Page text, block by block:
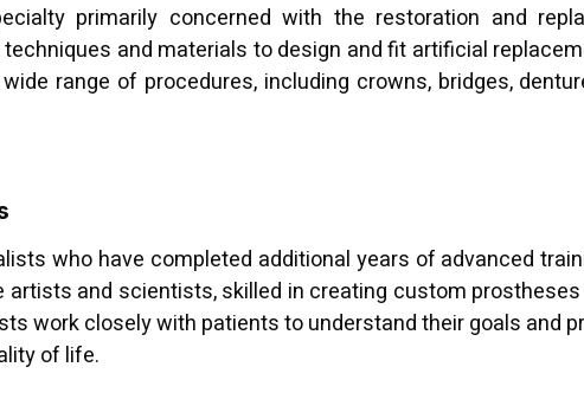
primarily concerned with the restoration and
and materials to design and fit artificial
range of procedures, including crowns, bridges,
who have completed additional years of advanced
artists and scientists, skilled in creating custom
work closely with patients to understand their goals and
of life.